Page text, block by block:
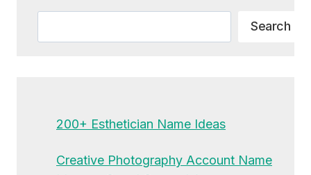
Search
200+ Esthetician Name Ideas
Creative Photography Account Name